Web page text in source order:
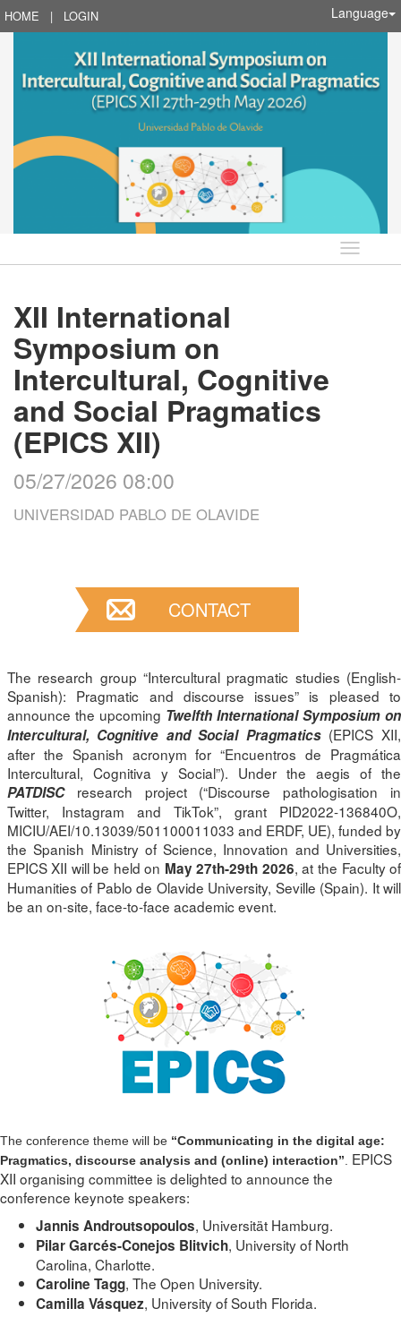
HOME | LOGIN Language
Language
XII International
Symposium on
Intercultural, Cognitive
and Social Pragmatics
(EPICS XII)
05/27/2026 08:00
UNIVERSIDAD PABLO DE OLAVIDE
CONTACT
The research group “Intercultural pragmatic studies (English-
Spanish): Pragmatic and discourse issues” is pleased to
announce the upcoming Twelfth International Symposium on
Intercultural, Cognitive and Social Pragmatics(EPICS XII,
after the Spanish acronym for “Encuentros de Pragmática
Intercultural, Cognitiva y Social”). Under the aegis of the
PATDISCresearch project (“Discourse pathologisation in
Twitter, Instagram and TikTok”, grant PID2022-136840O,
MICIU/AEI/10.13039/501100011033 and ERDF, UE), funded by
the Spanish Ministry of Science, Innovation and Universities,
EPICS XII will be held on May 27th-29th 2026, at the Faculty of
Humanities of Pablo de Olavide University, Seville (Spain). It will
be an on-site, face-to-face academic event.
The conference theme will be “Communicating in the digital age:
Pragmatics, discourse analysis and (online) interaction”. EPICS
XII organising committee is delighted to announce the
conference keynote speakers:
Jannis Androutsopoulos, Universität Hamburg.
Pilar Garcés-Conejos Blitvich, University of North
Carolina, Charlotte.
Caroline Tagg, The Open University.
Camilla Vásquez, University of South Florida.